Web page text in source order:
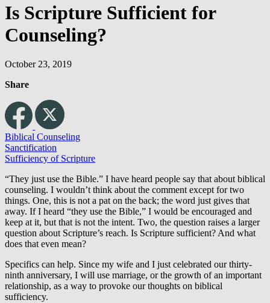
Is Scripture Sufficient for
Counseling?
October 23, 2019
Share
Biblical Counseling
Sanctification
Sufficiency of Scripture
“They just use the Bible.” I have heard people say that about biblical
counseling. I wouldn’t think about the comment except for two
things. One, this is not a pat on the back; the word just gives that
away. If I heard “they use the Bible,” I would be encouraged and
keep at it, but that is not the intent. Two, the question raises a larger
question about Scripture’s reach. Is Scripture sufficient? And what
does that even mean?
Specifics can help. Since my wife and I just celebrated our thirty-
ninth anniversary, I will use marriage, or the growth of an important
relationship, as a way to provoke our thoughts on biblical
sufficiency.